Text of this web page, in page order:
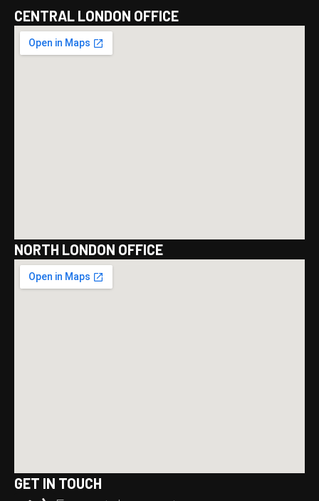
CENTRAL LONDON OFFICE
NORTH LONDON OFFICE
GET IN TOUCH